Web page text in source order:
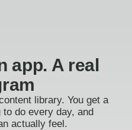
app. A real
library. You get a
do every day, and
actually feel.